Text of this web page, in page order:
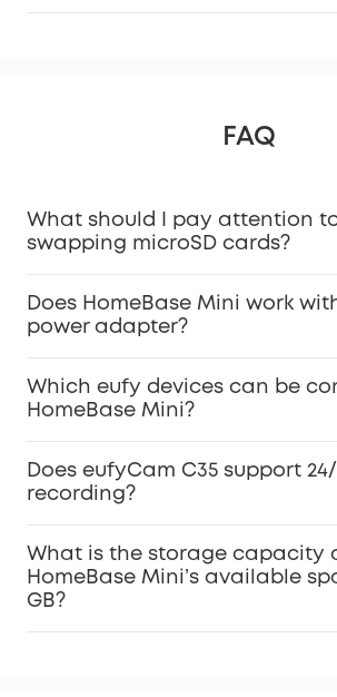
FAQ
What should I pay attention
swapping microSD cards?
Does HomeBase Mini work
power adapter?
Which eufy devices can be
HomeBase Mini?
Does eufyCam C35 support 24/
recording?
What is the storage capacity
HomeBase Mini’s available
GB?